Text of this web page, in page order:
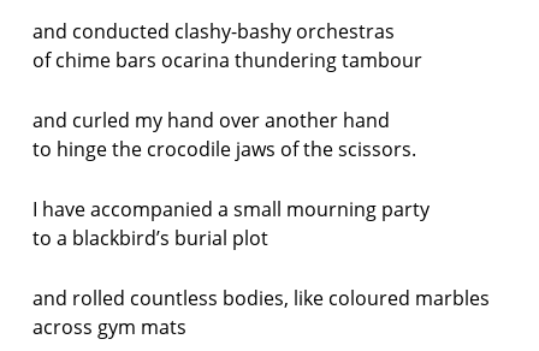
and conducted clashy-bashy orchestras
of chime bars ocarina thundering tambour
and curled my hand over another hand
to hinge the crocodile jaws of the scissors.
I have accompanied a small mourning party
to a blackbird’s burial plot
and rolled countless bodies, like coloured marbles
across gym mats